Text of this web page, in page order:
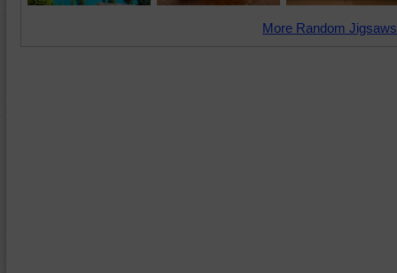
More Random